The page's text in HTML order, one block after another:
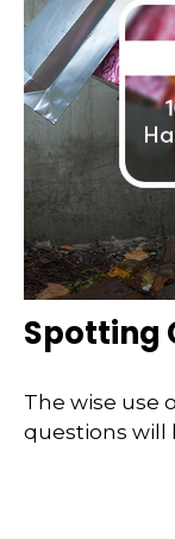
Spotting
The wise use
questions will